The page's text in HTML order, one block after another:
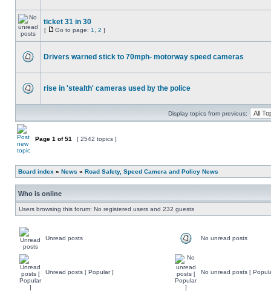
ticket 31 in 30
[ Go to page: 1 2 ]
Drivers warned stick to 70mph- motorway speed cameras
rise in 'stealth' cameras used by the police
Display topics from previous:
Page 1 of51 [ 2542 topics ]
Board index » News » Road Safety, Speed Camera and Policy News
Who is online
Users browsing this forum: No registered users and 232 guests
Unread posts No unread posts
Unread posts [ Popular ] No unread posts [